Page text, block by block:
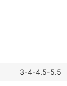
3-4-4.5-5.5